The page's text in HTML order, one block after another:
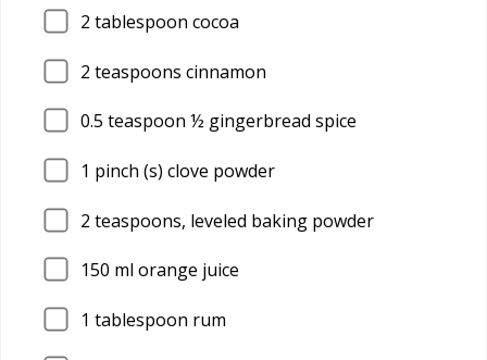
2 tablespoon cocoa
2 teaspoons cinnamon
0.5 teaspoon ½ gingerbread spice
1 pinch (s) clove powder
2 teaspoons, leveled baking powder
150 ml orange juice
1 tablespoon rum